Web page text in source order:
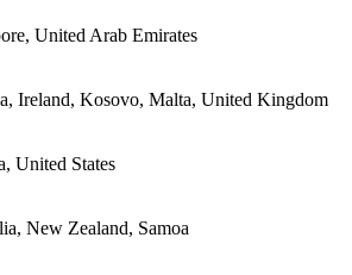
United Arab Emirates
Ireland, Kosovo, Malta, United Kingdom
United States
New Zealand, Samoa